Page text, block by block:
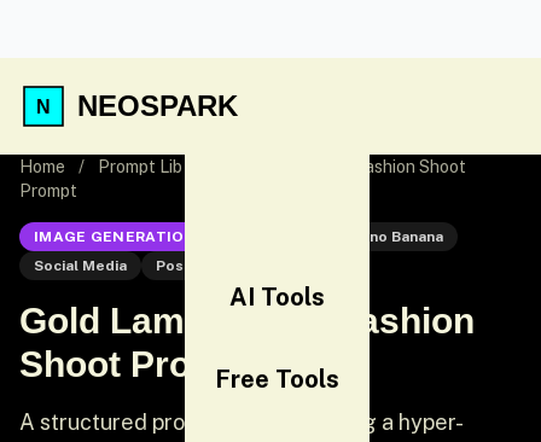
NEOSPARK
AI Tools
Free Tools
Home / Prompt Lib
Gold Lamborghini Fashion Shoot
Prompt
IMAGE GENERATION
Nano Banana
Social Media
Post
Gold Lamborghini Fashion
Shoot Prompt
A structured prompt for generating a hyper-